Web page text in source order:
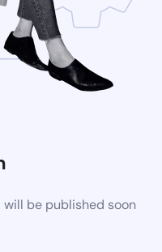
be published soon